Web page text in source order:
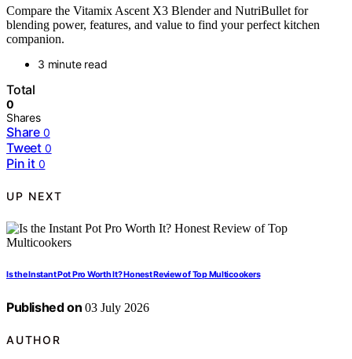
Compare the Vitamix Ascent X3 Blender and NutriBullet for
blending power, features, and value to find your perfect kitchen
companion.
3 minute read
Total
0
Shares
Share 0
Tweet 0
Pin it 0
UP NEXT
Is the Instant Pot Pro Worth It? Honest Review of Top Multicookers
Published on 03 July 2026
AUTHOR